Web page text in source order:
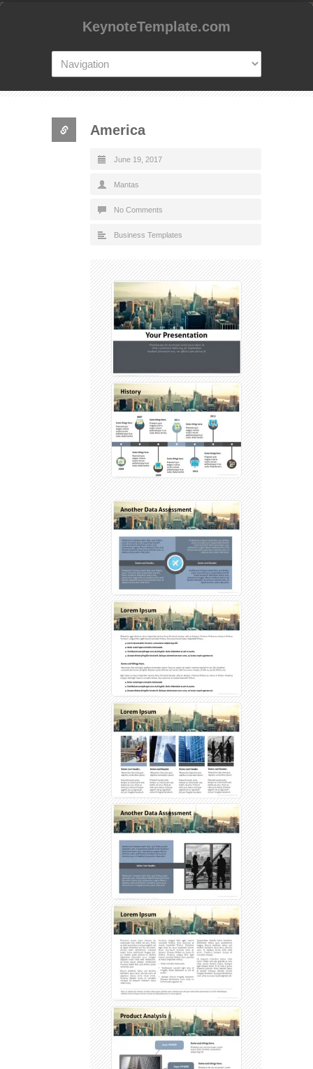
KeynoteTemplate.com
America
June 19, 2017
Mantas
No Comments
Business Templates